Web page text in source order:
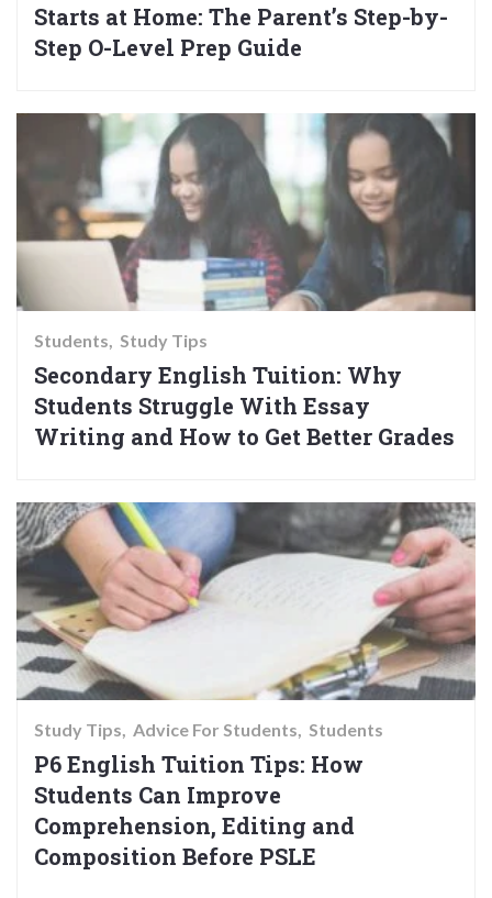
Starts at Home: The Parent’s Step-by-
Step O-Level Prep Guide
Students Study Tips
Secondary English Tuition: Why
Students Struggle With Essay
Writing and How to Get Better Grades
Study Tips Advice For Students Students
P6 English Tuition Tips: How
Students Can Improve
Comprehension, Editing and
Composition Before PSLE